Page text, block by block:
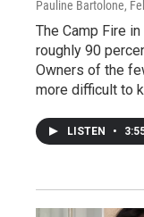
Pauline Bartolone,
The Camp Fire
roughly 90
Owners of the
more difficult to
LISTEN •